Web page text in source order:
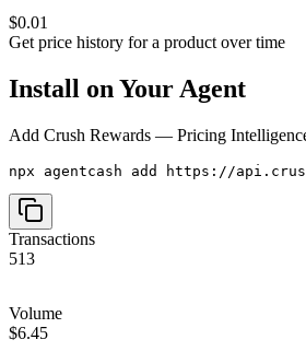
$0.01
Get price history for a product over time
Install on Your Agent
Add Crush Rewards — Pricing
npx agentcash add https://
Transactions
513
Volume
$6.45